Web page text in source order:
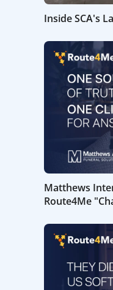
Inside SCA's
Matthews
Route4Me